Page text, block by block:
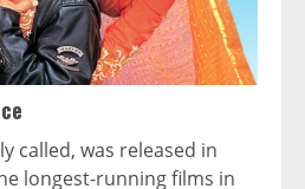
called, was released in
longest-running films in